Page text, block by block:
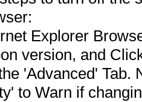
Explorer
version, and
'Advanced' Tab.
to Warn if